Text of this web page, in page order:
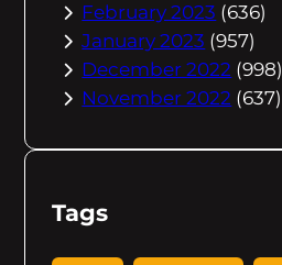
February 2023 (636)
January 2023 (957)
December 2022 (998)
November 2022 (637)
Tags